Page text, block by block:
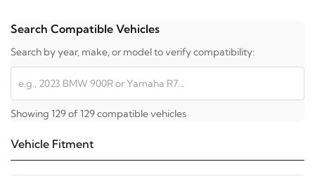
Search Compatible Vehicles
Search by year, make, or model to verify compatibility:
Showing 129 of 129 compatible vehicles
Vehicle Fitment